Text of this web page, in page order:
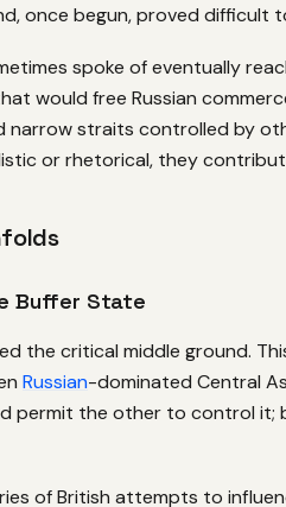
once begun, proved difficult
spoke of eventually
would free Russian
narrow straits controlled by
or rhetorical, they
Buffer State
the critical middle ground.
Russian-dominated Central
permit the other to control it;
of British attempts to